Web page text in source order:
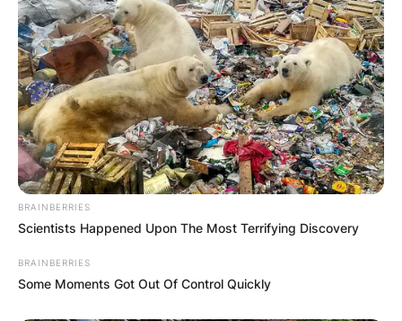
Brad Binder first
Moto3 world
championship
When did Brad Binder win his first Moto3 world
championship? Brad Binder won his first Moto3
Where was Brad
BRAINBERRIES
Scientists Happened Upon The Most Terrifying Discovery
BRAINBERRIES
Some Moments Got Out Of Control Quickly